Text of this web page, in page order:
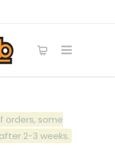
orders, some
2-3 weeks.